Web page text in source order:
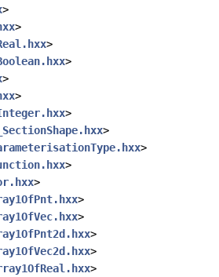
>
>
>
>
>
>
>
>
>
>
>
>
>
>
>
>